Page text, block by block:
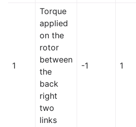
1
Torque
applied
on the
rotor
between
the
back
right
two
links
-1 1